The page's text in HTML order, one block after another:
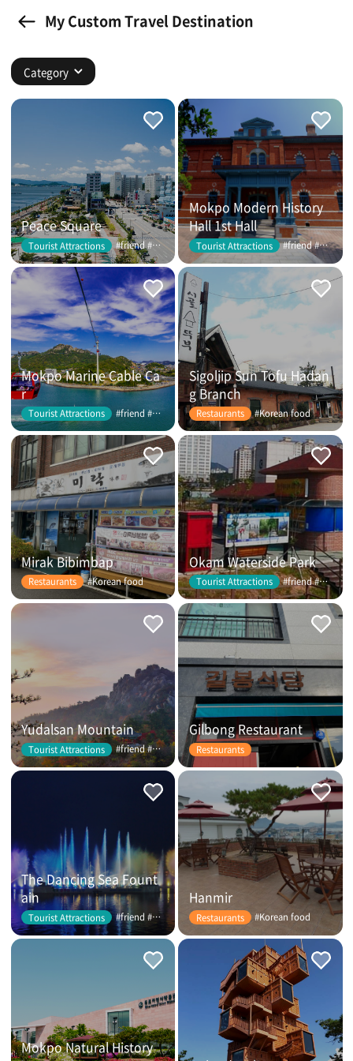
My Custom Travel Destination
Category
Peace Square
Tourist Attractions #friend #couple
Mokpo Modern History
Hall 1st Hall
Tourist Attractions #friend #couple
Mokpo Marine Cable Ca
r
Tourist Attractions #friend #couple
Sigoljip Sun Tofu Hadan
g Branch
Restaurants #Korean food
Mirak Bibimbap
Restaurants #Korean food
Okam Waterside Park
Tourist Attractions #friend #couple
Yudalsan Mountain
Tourist Attractions #friend #couple
Gilbong Restaurant
Restaurants
The Dancing Sea Fount
ain
Tourist Attractions #friend #couple
Hanmir
Restaurants #Korean food
Mokpo Natural History